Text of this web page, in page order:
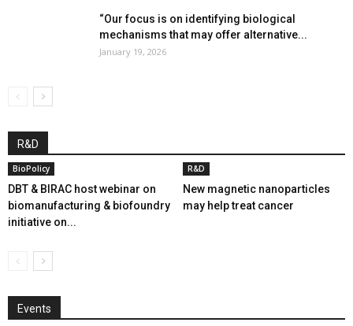
“Our focus is on identifying biological
mechanisms that may offer alternative...
January 19, 2026
R&D
BioPolicy
DBT & BIRAC host webinar on
biomanufacturing & biofoundry
initiative on...
R&D
New magnetic nanoparticles
may help treat cancer
Events